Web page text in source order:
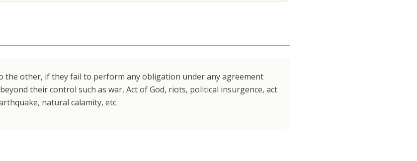
the other, if they fail to perform any obligation under any agreement
their control such as war, Act of God, riots, political insurgence, act
natural calamity, etc.